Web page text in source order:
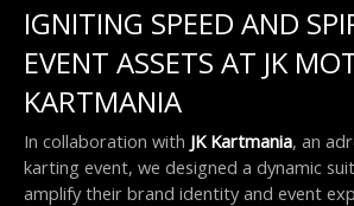
IGNITING SPEED AND
EVENT ASSETS AT JK
KARTMANIA
In collaboration with JK Kartmania, an
karting event, we designed a dynamic
amplify their brand identity and event